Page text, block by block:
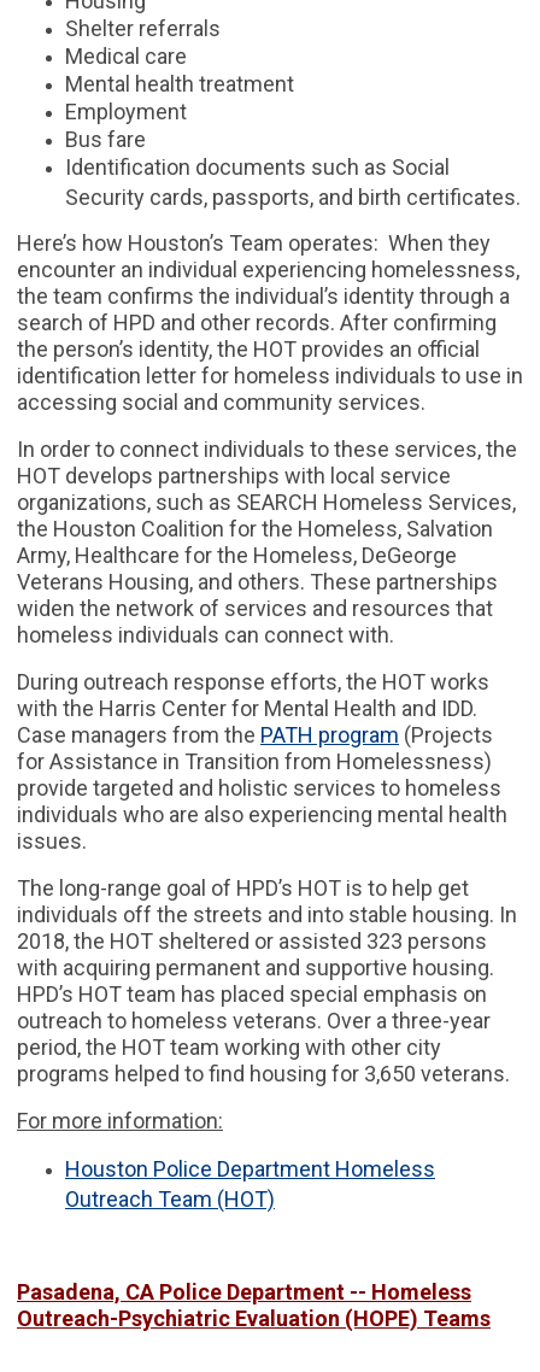
Shelter referrals
Medical care
Mental health treatment
Employment
Bus fare
Identification documents such as Social
Security cards, passports, and birth certificates.
Here’s how Houston’s Team operates: When they
encounter an individual experiencing homelessness,
the team confirms the individual’s identity through a
search of HPD and other records. After confirming
the person’s identity, the HOT provides an official
identification letter for homeless individuals to use in
accessing social and community services.
In order to connect individuals to these services, the
HOT develops partnerships with local service
organizations, such as SEARCH Homeless Services,
the Houston Coalition for the Homeless, Salvation
Army, Healthcare for the Homeless, DeGeorge
Veterans Housing, and others. These partnerships
widen the network of services and resources that
homeless individuals can connect with.
During outreach response efforts, the HOT works
with the Harris Center for Mental Health and IDD.
Case managers from the PATH program (Projects
for Assistance in Transition from Homelessness)
provide targeted and holistic services to homeless
individuals who are also experiencing mental health
issues.
The long-range goal of HPD’s HOT is to help get
individuals off the streets and into stable housing. In
2018, the HOT sheltered or assisted 323 persons
with acquiring permanent and supportive housing.
HPD’s HOT team has placed special emphasis on
outreach to homeless veterans. Over a three-year
period, the HOT team working with other city
programs helped to find housing for 3,650 veterans.
For more information:
Houston Police Department Homeless
Outreach Team (HOT)
Pasadena, CA Police Department -- Homeless
Outreach-Psychiatric Evaluation (HOPE) Teams